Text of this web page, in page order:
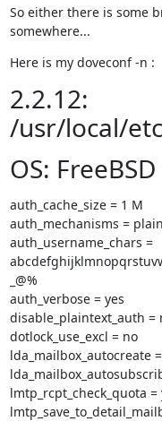
So either there is some
somewhere...
Here is my doveconf -n :
2.2.12:
/usr/local/
OS:
auth_cache_size = 1 M
auth_mechanisms =
auth_username_chars =
_@%
auth_verbose = yes
disable_plaintext_auth =
dotlock_use_excl = no
lda_mailbox_autocreate
lmtp_rcpt_check_quota =